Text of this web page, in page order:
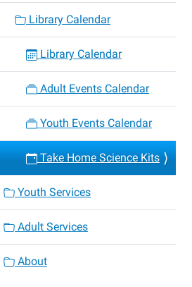
Library Calendar
Library Calendar
Adult Events Calendar
Youth Events Calendar
Take Home Science Kits
Youth Services
Adult Services
About